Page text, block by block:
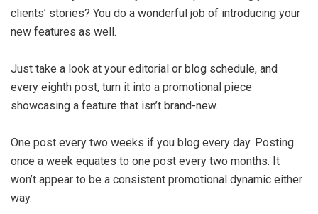
clients’ stories? You do a wonderful job of introducing your
new features as well.
Just take a look at your editorial or blog schedule, and
every eighth post, turn it into a promotional piece
showcasing a feature that isn’t brand-new.
One post every two weeks if you blog every day. Posting
once a week equates to one post every two months. It
won’t appear to be a consistent promotional dynamic either
way.